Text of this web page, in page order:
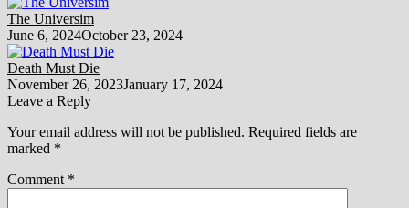
The Universim
June 6, 2024October 23, 2024
Death Must Die
November 26, 2023January 17, 2024
Leave a Reply
Your email address will not be published. Required fields are
marked *
Comment *